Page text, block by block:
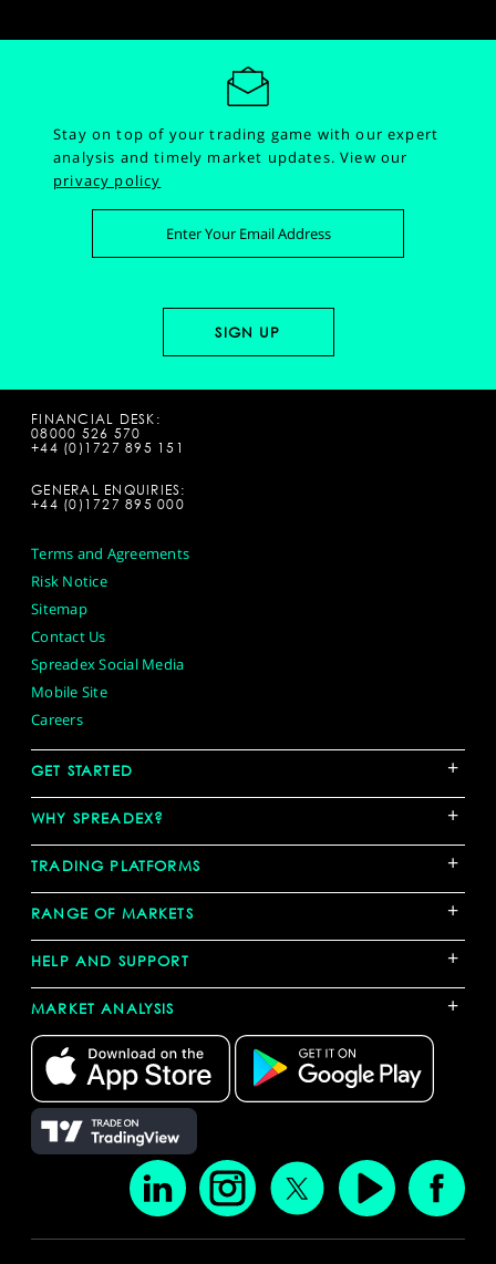
Stay on top of your trading game with our expert
analysis and timely market updates.View our
privacy policy
FINANCIAL DESK:
08000 526 570
+44 (0)1727 895 151
GENERAL ENQUIRIES:
+44 (0)1727 895 000
Terms and Agreements
Risk Notice
Sitemap
Contact Us
Spreadex Social Media
Mobile Site
Careers
GET STARTED +
WHY SPREADEX? +
TRADING PLATFORMS +
RANGE OF MARKETS +
HELP AND SUPPORT +
MARKET ANALYSIS +